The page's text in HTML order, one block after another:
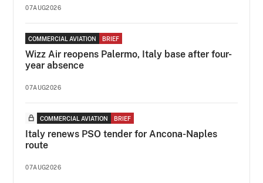
07AUG2026
COMMERCIAL AVIATION BRIEF
Wizz Air reopens Palermo, Italy base after four-
year absence
07AUG2026
COMMERCIAL AVIATION BRIEF
Italy renews PSO tender for Ancona-Naples
route
07AUG2026